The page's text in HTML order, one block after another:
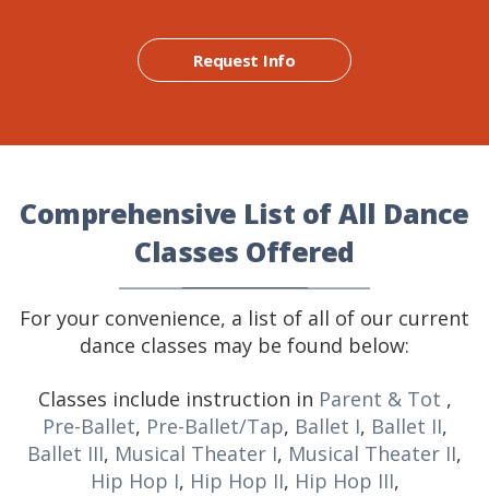
Request Info
Comprehensive List of All Dance
Classes Offered
For your convenience, a list of all of our current
dance classes may be found below:
Classes include instruction in Parent & Tot ,
Pre-Ballet, Pre-Ballet/Tap, Ballet I, Ballet II,
Ballet III, Musical Theater I, Musical Theater II,
Hip Hop I, Hip Hop II, Hip Hop III,